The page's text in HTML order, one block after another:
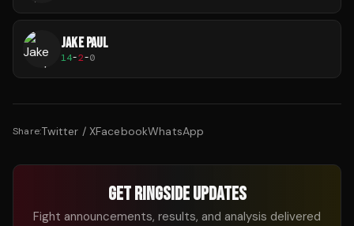
JAKE PAUL
14-2-0
Share:Twitter / XFacebookWhatsApp
GET RINGSIDE UPDATES
Fight announcements, results, and analysis delivered